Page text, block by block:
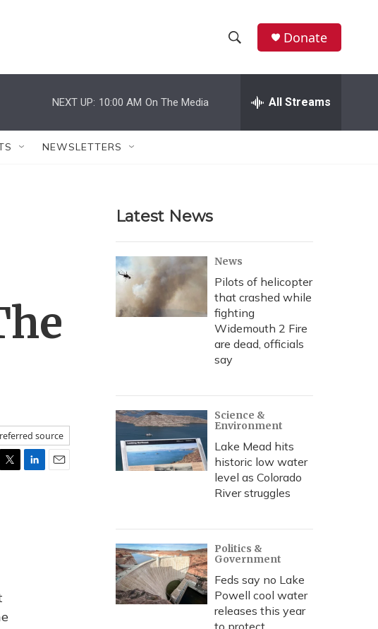
h
w
r
c
h
e
h
Donate
NEXT UP: 10:00 AM On The Media All Streams
NEWSLETTERS
source
Latest News
News
Pilots of helicopter
that crashed while
fighting
Widemouth 2 Fire
are dead, officials
say
Science &
Environment
Lake Mead hits
historic low water
level as Colorado
River struggles
Politics &
Government
Feds say no Lake
Powell cool water
releases this year
to protect